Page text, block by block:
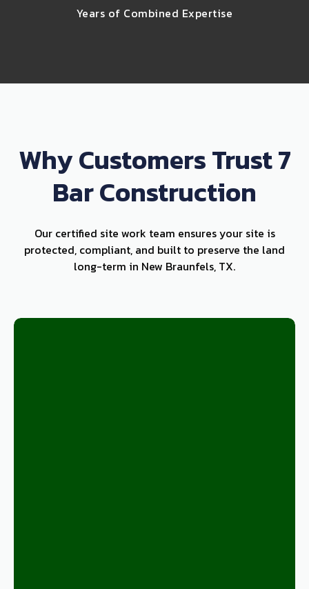
Years of Combined Expertise
Why Customers Trust 7
Bar Construction
Our certified site work team ensures your site is
protected, compliant, and built to preserve the land
long-term in New Braunfels, TX.